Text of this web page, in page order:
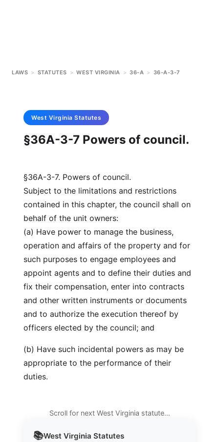
LAWS > STATUTES > WEST VIRGINIA > 36-A > 36-A-3-7
📚West Virginia Statutes
West Virginia Statutes
§36A-3-7 Powers of council.
§36A-3-7. Powers of council.
Subject to the limitations and restrictions
contained in this chapter, the council shall on
behalf of the unit owners:
(a) Have power to manage the business,
operation and affairs of the property and for
such purposes to engage employees and
appoint agents and to define their duties and
fix their compensation, enter into contracts
and other written instruments or documents
and to authorize the execution thereof by
officers elected by the council; and
(b) Have such incidental powers as may be
appropriate to the performance of their
duties.
Scroll for next West Virginia statute…